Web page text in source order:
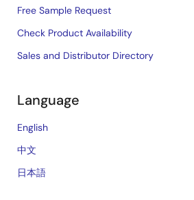
Free Sample Request
Check Product Availability
Sales and Distributor Directory
Language
English
中文
日本語